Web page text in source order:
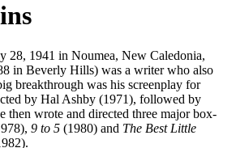
28, 1941 in Noumea, New Caledonia,
in Beverly Hills) was a writer who also
breakthrough was his screenplay for
by Hal Ashby (1971), followed by
wrote and directed three major box-
9 to 5 (1980) and The Best Little